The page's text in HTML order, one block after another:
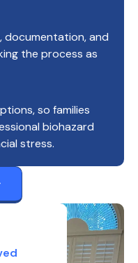
documentation, and
the process as
so families
biohazard
stress.